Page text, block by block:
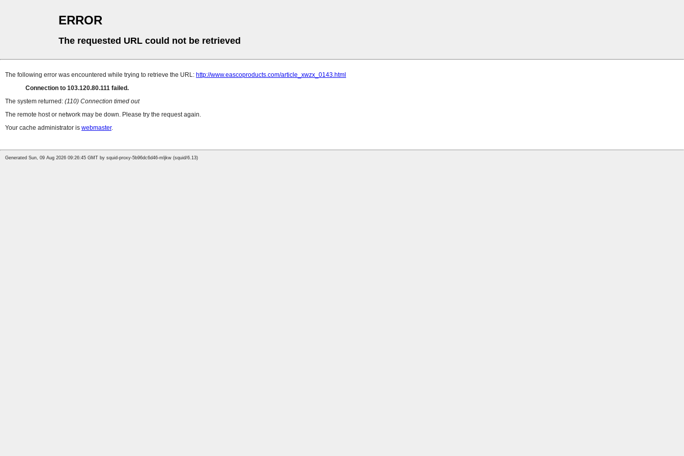
ERROR
The requested URL could not be retrieved
The following error was encountered while trying to retrieve the URL: http://www.eascoproducts.com/article_xwzx_0143.html
Connection to 103.120.80.111 failed.
The system returned: (110) Connection timed out
The remote host or network may be down. Please try the request again.
Your cache administrator is webmaster.
Generated Sun, 09 Aug 2026 09:26:45 GMT by squid-proxy-5b96dc6d46-mljkw (squid/6.13)